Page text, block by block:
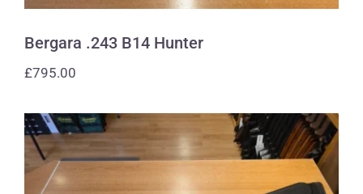
Bergara .243 B14 Hunter
£795.00